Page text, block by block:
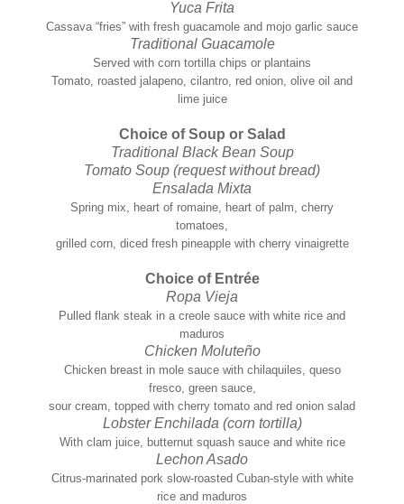
Yuca Frita
Cassava “fries” with fresh guacamole and mojo garlic sauce
Traditional Guacamole
Served with corn tortilla chips or plantains
Tomato, roasted jalapeno, cilantro, red onion, olive oil and
lime juice
Choice of Soup or Salad
Traditional Black Bean Soup
Tomato Soup (request without bread)
Ensalada Mixta
Spring mix, heart of romaine, heart of palm, cherry
tomatoes,
grilled corn, diced fresh pineapple with cherry vinaigrette
Choice of Entrée
Ropa Vieja
Pulled flank steak in a creole sauce with white rice and
maduros
Chicken Moluteño
Chicken breast in mole sauce with chilaquiles, queso
fresco, green sauce,
sour cream, topped with cherry tomato and red onion salad
Lobster Enchilada (corn tortilla)
With clam juice, butternut squash sauce and white rice
Lechon Asado
Citrus-marinated pork slow-roasted Cuban-style with white
rice and maduros